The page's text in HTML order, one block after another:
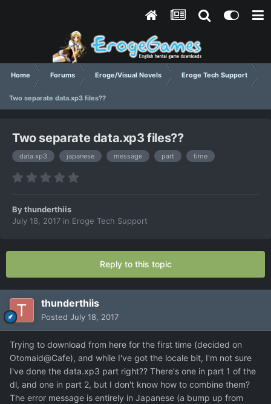
Home Forums Eroge/Visual Novels Eroge Tech Support
Two separate data.xp3 files??
Two separate data.xp3 files??
data.xp3 japanese message part time
Bythunderthiis
July 18, 2017 in Eroge Tech Support
Reply to this topic
thunderthiis
Posted July 18, 2017
Trying to download from here for the first time (decided on
Otomaid@Cafe), and while I've got the locale bit, I'm not sure
I've done the data.xp3 part right?? There's one in part 1 of the
dl, and one in part 2, but I don't know how to combine them?
The error message is entirely in Japanese (a bump up from